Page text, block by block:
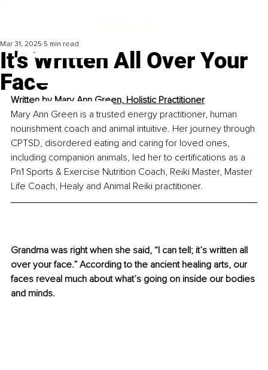
It's Written All Over Your
Face
Mar 31, 2025 5 min read
Written by Mary Ann Green, Holistic Practitioner
Mary Ann Green is a trusted energy practitioner, human
nourishment coach and animal intuitive. Her journey through
CPTSD, disordered eating and caring for loved ones,
including companion animals, led her to certifications as a
Pn1 Sports & Exercise Nutrition Coach, Reiki Master, Master
Life Coach, Healy and Animal Reiki practitioner.
Grandma was right when she said, “I can tell; it’s written all
over your face.” According to the ancient healing arts, our
faces reveal much about what’s going on inside our bodies
and minds.